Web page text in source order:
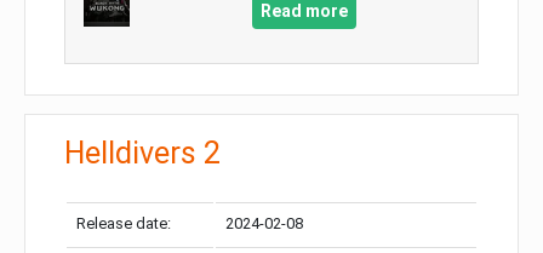
Read more
Helldivers 2
Release date: 2024-02-08